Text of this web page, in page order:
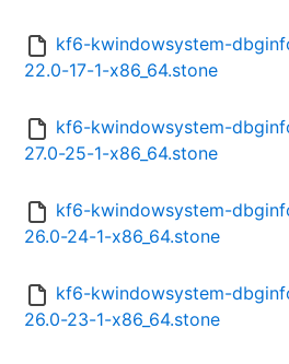
kf6-kwindowsystem-
22.0-17-1-x86_64.stone
kf6-kwindowsystem-
27.0-25-1-x86_64.stone
kf6-kwindowsystem-
26.0-24-1-x86_64.stone
kf6-kwindowsystem-
26.0-23-1-x86_64.stone